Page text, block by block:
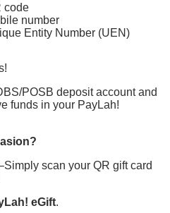
code
number
Entity Number (UEN)
POSB deposit account and
funds in your PayLah!
scan your QR gift card
eGift.